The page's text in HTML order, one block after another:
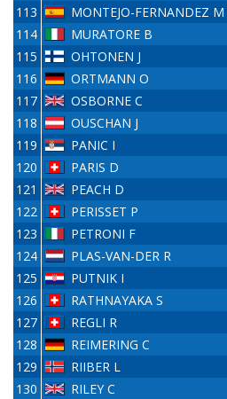
113
MONTEJO-FERNANDEZ M
114
MURATORE B
115
OHTONEN J
116
ORTMANN O
117
OSBORNE C
118
OUSCHAN J
119
PANIC I
120
PARIS D
121
PEACH D
122
PERISSET P
123
PETRONI F
124
PLAS-VAN-DER R
125
PUTNIK I
126
RATHNAYAKA S
127
REGLI R
128
REIMERING C
129
RIIBER L
130
RILEY C